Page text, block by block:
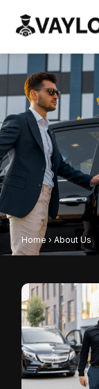
Home › About Us